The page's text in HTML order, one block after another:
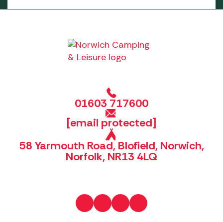
01603 717600
[email protected]
58 Yarmouth Road, Blofield, Norwich,
Norfolk, NR13 4LQ